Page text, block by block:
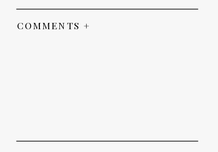
COMMENTS +